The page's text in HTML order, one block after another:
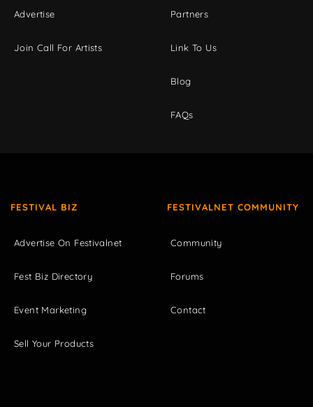
Advertise
Join Call For Artists
Partners
Link To Us
Blog
FAQs
FESTIVAL BIZ
Advertise On Festivalnet
Fest Biz Directory
Event Marketing
Sell Your Products
FESTIVALNET COMMUNITY
Community
Forums
Contact